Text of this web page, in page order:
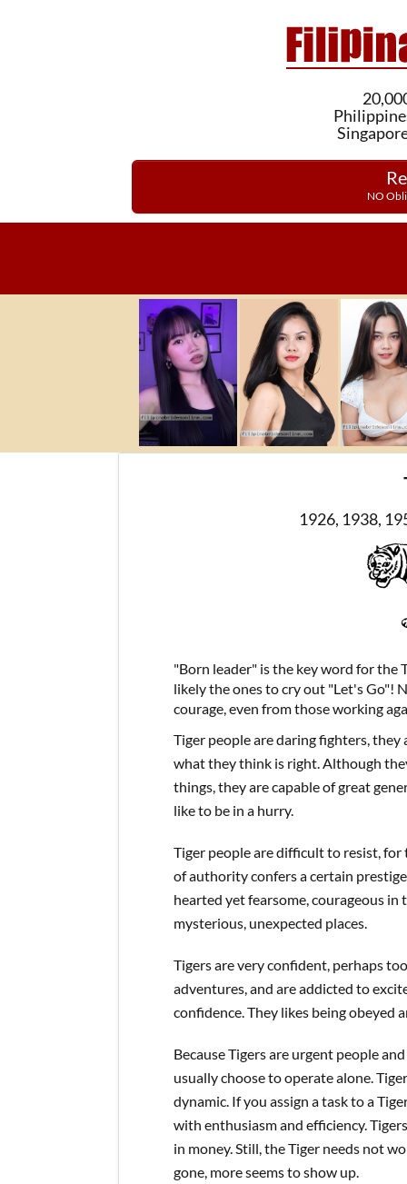
NO
1926, 1938,
"Born leader" is the key word for the
likely the ones to cry out "Let's Go"!
courage, even from those working
Tiger people are daring fighters,
what they think is right. Although
things, they are capable of great
like to be in a hurry.
Tiger people are difficult to resist,
of authority confers a certain
hearted yet fearsome, courageous
mysterious, unexpected places.
Tigers are very confident, perhaps
adventures, and are addicted to
confidence. They likes being obeyed
Because Tigers are urgent people
usually choose to operate alone.
dynamic. If you assign a task to a
with enthusiasm and efficiency.
in money. Still, the Tiger needs not
gone, more seems to show up.